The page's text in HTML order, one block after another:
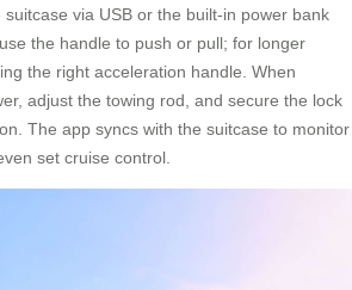
via USB or the built-in power bank
the handle to push or pull; for longer
the right acceleration handle. When
adjust the towing rod, and secure the lock
The app syncs with the suitcase to monitor
set cruise control.